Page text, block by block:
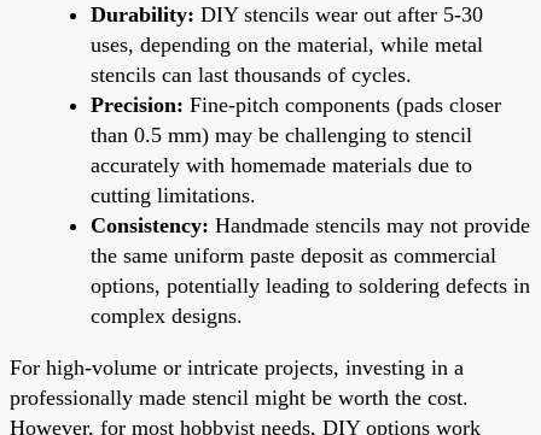
Durability: DIY stencils wear out after 5-30
uses, depending on the material, while metal
stencils can last thousands of cycles.
Precision: Fine-pitch components (pads closer
than 0.5 mm) may be challenging to stencil
accurately with homemade materials due to
cutting limitations.
Consistency: Handmade stencils may not provide
the same uniform paste deposit as commercial
options, potentially leading to soldering defects in
complex designs.
For high-volume or intricate projects, investing in a
professionally made stencil might be worth the cost.
However, for most hobbyist needs, DIY options work